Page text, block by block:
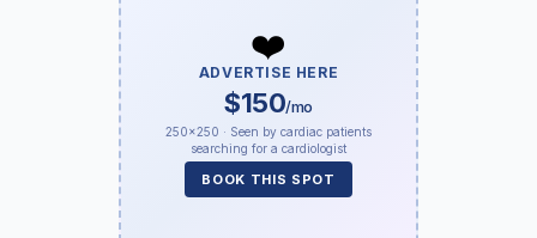
❤️
ADVERTISE HERE
$150/mo
250×250 · Seen by cardiac patients
searching for a cardiologist
BOOK THIS SPOT